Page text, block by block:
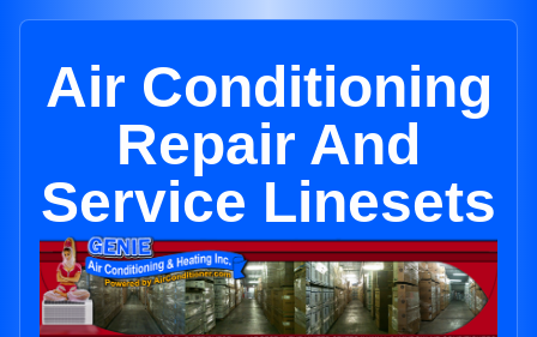
Air Conditioning
Repair And
Service Linesets